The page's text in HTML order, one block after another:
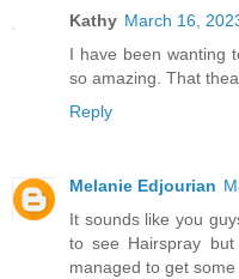
Kathy March 16,
I have been wanting
so amazing. That
Reply
Melanie Edjourian
It sounds like you
to see Hairspray
managed to get